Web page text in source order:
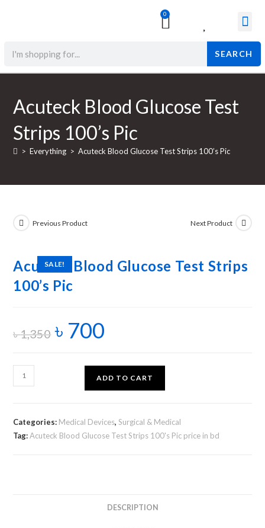
0
SEARCH
Acuteck Blood Glucose Test
Strips 100’s Pic
> Everything > Acuteck Blood Glucose Test Strips 100’s Pic
SALE!
Previous Product Next Product
Acuteck Blood Glucose Test Strips
100’s Pic
৳1,350 ৳ 700
ADD TO CART
Categories: Medical Devices,Surgical & Medical
Tag:Acuteck Blood Glucose Test Strips 100's Pic price in bd
DESCRIPTION